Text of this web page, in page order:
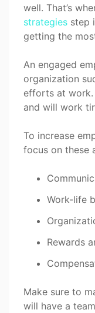
well. That’s
strategies step
getting the
An engaged
organization
efforts at work.
and will work
To increase
focus on these
Work-life
Rewards
Make sure to
will have a